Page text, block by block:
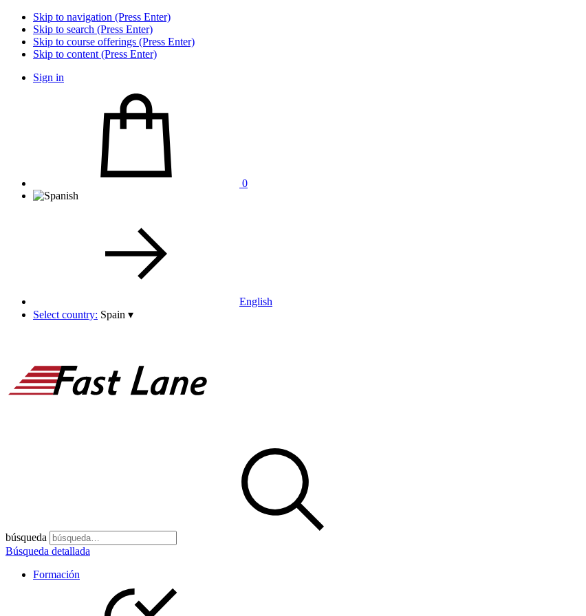
Skip to navigation (Press Enter)
Skip to search (Press Enter)
Skip to course offerings (Press Enter)
Skip to content (Press Enter)
Sign in
0
English
Select country: Spain ▾
búsqueda
Búsqueda detallada
Formación